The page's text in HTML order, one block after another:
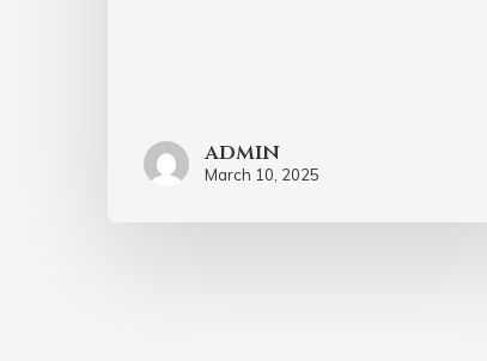
admin
March 10, 2025